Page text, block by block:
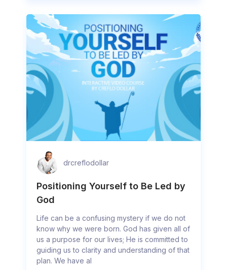
drcreflodollar
Positioning Yourself to Be Led by
God
Life can be a confusing mystery if we do not
know why we were born. God has given all of
us a purpose for our lives; He is committed to
guiding us to clarity and understanding of that
plan. We have al